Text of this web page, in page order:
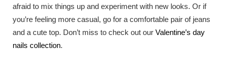
afraid to mix things up and experiment with new looks. Or if
you’re feeling more casual, go for a comfortable pair of jeans
and a cute top. Don’t miss to check out our Valentine’s day
nails collection.